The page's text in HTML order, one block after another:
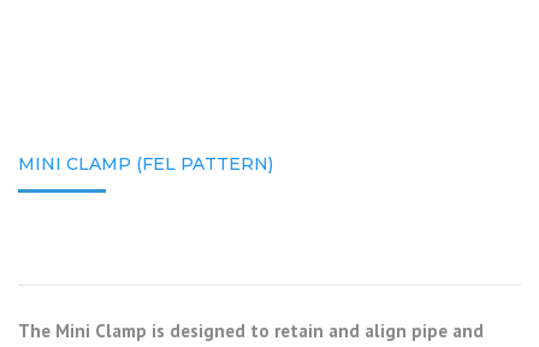
MINI CLAMP (FEL PATTERN)
The Mini Clamp is designed to retain and align pipe and